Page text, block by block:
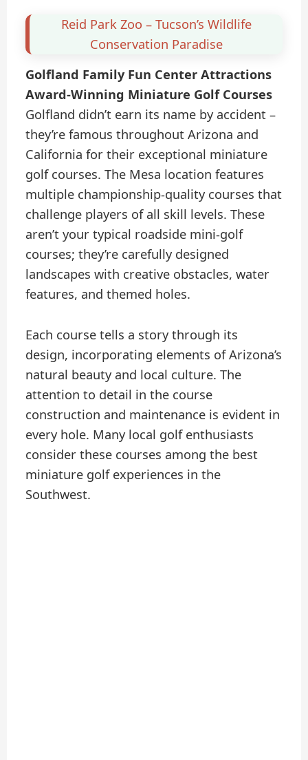
Reid Park Zoo – Tucson’s Wildlife
Conservation Paradise
Golfland Family Fun Center Attractions
Award-Winning Miniature Golf Courses
Golfland didn’t earn its name by accident –
they’re famous throughout Arizona and
California for their exceptional miniature
golf courses. The Mesa location features
multiple championship-quality courses that
challenge players of all skill levels. These
aren’t your typical roadside mini-golf
courses; they’re carefully designed
landscapes with creative obstacles, water
features, and themed holes.
Each course tells a story through its
design, incorporating elements of Arizona’s
natural beauty and local culture. The
attention to detail in the course
construction and maintenance is evident in
every hole. Many local golf enthusiasts
consider these courses among the best
miniature golf experiences in the
Southwest.